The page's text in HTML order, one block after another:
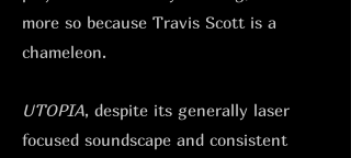
more so because Travis Scott is a
chameleon.
UTOPIA, despite its generally laser
focused soundscape and consistent